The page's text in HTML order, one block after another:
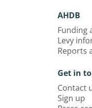
AHDB
Funding
Levy
Reports
Get in
Contact
Sign up